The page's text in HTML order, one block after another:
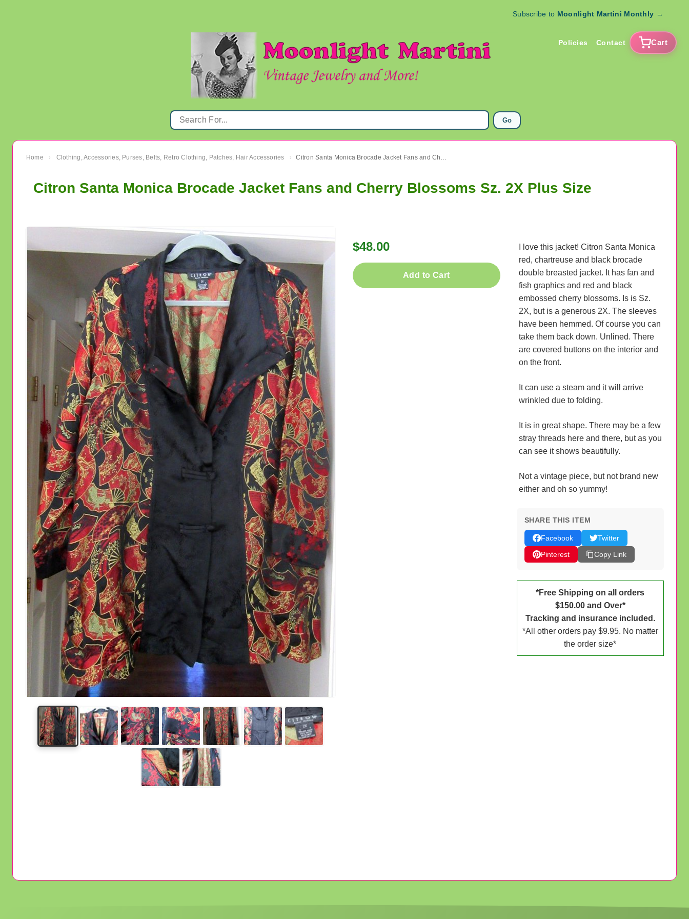
Subscribe to Moonlight Martini Monthly →
Policies Contact Cart
Go
Home › Clothing, Accessories, Purses, Belts, Retro Clothing, Patches, Hair Accessories › Citron Santa Monica Brocade Jacket Fans and Cherry Blossoms Sz. 2X Plus Size
Citron Santa Monica Brocade Jacket Fans and Cherry Blossoms Sz. 2X Plus Size
$48.00
Add to Cart
I love this jacket! Citron Santa Monica
red, chartreuse and black brocade
double breasted jacket. It has fan and
fish graphics and red and black
embossed cherry blossoms. Is is Sz.
2X, but is a generous 2X. The sleeves
have been hemmed. Of course you can
take them back down. Unlined. There
are covered buttons on the interior and
on the front.
It can use a steam and it will arrive
wrinkled due to folding.
It is in great shape. There may be a few
stray threads here and there, but as you
can see it shows beautifully.
Not a vintage piece, but not brand new
either and oh so yummy!
SHARE THIS ITEM
Facebook
Twitter
Pinterest
Copy Link
*Free Shipping on all orders
$150.00 and Over*
Tracking and insurance included.
*All other orders pay $9.95. No matter
the order size*